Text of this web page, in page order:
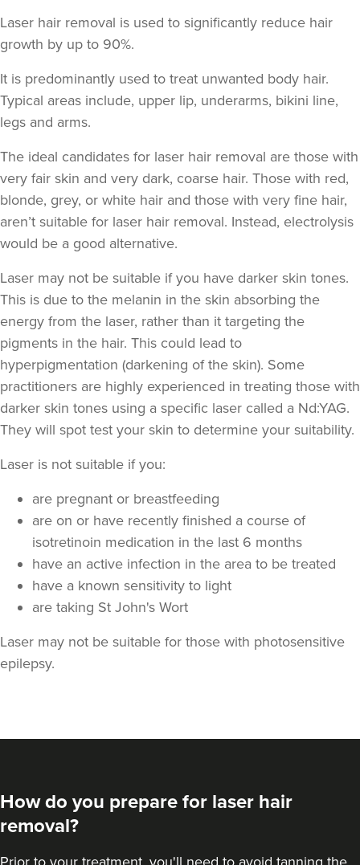
Laser hair removal is used to significantly reduce hair
growth by up to 90%.
It is predominantly used to treat unwanted body hair.
Typical areas include, upper lip, underarms, bikini line,
legs and arms.
The ideal candidates for laser hair removal are those with
very fair skin and very dark, coarse hair. Those with red,
blonde, grey, or white hair and those with very fine hair,
aren’t suitable for laser hair removal. Instead, electrolysis
would be a good alternative.
Laser may not be suitable if you have darker skin tones.
This is due to the melanin in the skin absorbing the
energy from the laser, rather than it targeting the
pigments in the hair. This could lead to
hyperpigmentation (darkening of the skin). Some
practitioners are highly experienced in treating those with
darker skin tones using a specific laser called a Nd:YAG.
They will spot test your skin to determine your suitability.
Laser is not suitable if you:
are pregnant or breastfeeding
are on or have recently finished a course of
isotretinoin medication in the last 6 months
have an active infection in the area to be treated
have a known sensitivity to light
are taking St John's Wort
Laser may not be suitable for those with photosensitive
epilepsy.
How do you prepare for laser hair
removal?